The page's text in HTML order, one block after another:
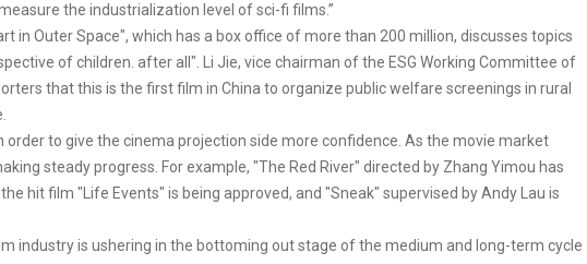
the industrialization level of sci-fi films.”
in Outer Space", which has a box office of more than 200 million, discusses topics
of children. after all". Li Jie, vice chairman of the ESG Working Committee of
that this is the first film in China to organize public welfare screenings in rural
to give the cinema projection side more confidence. As the movie market
steady progress. For example, "The Red River" directed by Zhang Yimou has
hit film "Life Events" is being approved, and "Sneak" supervised by Andy Lau is
industry is ushering in the bottoming out stage of the medium and long-term cycle